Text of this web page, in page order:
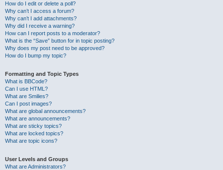
How do I edit or delete a poll?
Why can’t I access a forum?
Why can’t I add attachments?
Why did I receive a warning?
How can I report posts to a moderator?
What is the “Save” button for in topic posting?
Why does my post need to be approved?
How do I bump my topic?
Formatting and Topic Types
What is BBCode?
Can I use HTML?
What are Smilies?
Can I post images?
What are global announcements?
What are announcements?
What are sticky topics?
What are locked topics?
What are topic icons?
User Levels and Groups
What are Administrators?